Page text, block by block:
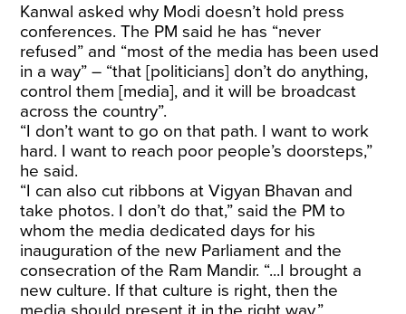
Kanwal asked why Modi doesn’t hold press
conferences. The PM said he has “never
refused” and “most of the media has been used
in a way” – “that [politicians] don’t do anything,
control them [media], and it will be broadcast
across the country”.
“I don’t want to go on that path. I want to work
hard. I want to reach poor people’s doorsteps,”
he said.
“I can also cut ribbons at Vigyan Bhavan and
take photos. I don’t do that,” said the PM to
whom the media dedicated days for his
inauguration of the new Parliament and the
consecration of the Ram Mandir. “...I brought a
new culture. If that culture is right, then the